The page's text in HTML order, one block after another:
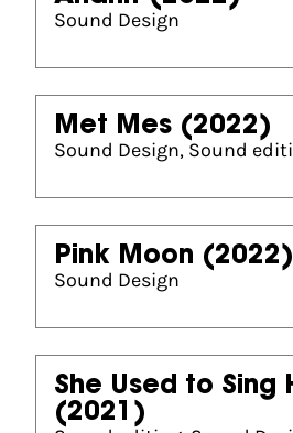
Sound Design
Met Mes (2022)
Sound Design, Sound
Pink Moon (2022)
Sound Design
She Used to Sing
(2021)